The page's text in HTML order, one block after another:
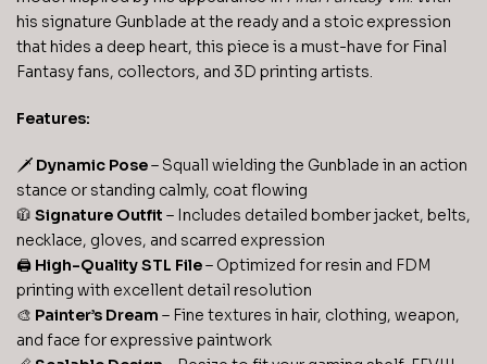
his signature Gunblade at the ready and a stoic expression
that hides a deep heart, this piece is a must-have for Final
Fantasy fans, collectors, and 3D printing artists.
Features:
🗡️ Dynamic Pose– Squall wielding the Gunblade in an action
stance or standing calmly, coat flowing
🧥 Signature Outfit – Includes detailed bomber jacket, belts,
necklace, gloves, and scarred expression
🖨️ High-Quality STL File– Optimized for resin and FDM
printing with excellent detail resolution
🎨 Painter’s Dream – Fine textures in hair, clothing, weapon,
and face for expressive paintwork